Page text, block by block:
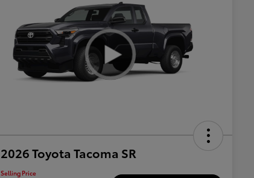
2026 Toyota Tacoma SR
Selling Price